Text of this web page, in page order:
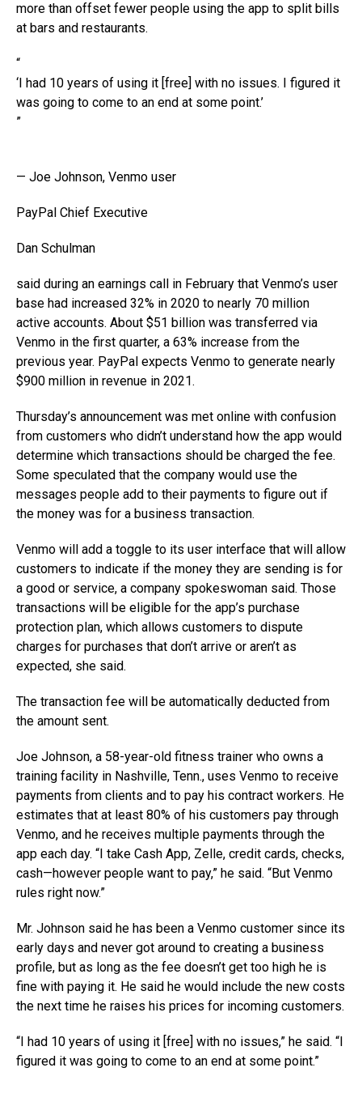
more than offset fewer people using the app to split bills
at bars and restaurants.
“
‘I had 10 years of using it [free] with no issues. I figured it
was going to come to an end at some point.’
”
— Joe Johnson, Venmo user
PayPal Chief Executive
Dan Schulman
said during an earnings call in February that Venmo’s user
base had increased 32% in 2020 to nearly 70 million
active accounts. About $51 billion was transferred via
Venmo in the first quarter, a 63% increase from the
previous year. PayPal expects Venmo to generate nearly
$900 million in revenue in 2021.
Thursday’s announcement was met online with confusion
from customers who didn’t understand how the app would
determine which transactions should be charged the fee.
Some speculated that the company would use the
messages people add to their payments to figure out if
the money was for a business transaction.
Venmo will add a toggle to its user interface that will allow
customers to indicate if the money they are sending is for
a good or service, a company spokeswoman said. Those
transactions will be eligible for the app’s purchase
protection plan, which allows customers to dispute
charges for purchases that don’t arrive or aren’t as
expected, she said.
The transaction fee will be automatically deducted from
the amount sent.
Joe Johnson, a 58-year-old fitness trainer who owns a
training facility in Nashville, Tenn., uses Venmo to receive
payments from clients and to pay his contract workers. He
estimates that at least 80% of his customers pay through
Venmo, and he receives multiple payments through the
app each day. “I take Cash App, Zelle, credit cards, checks,
cash—however people want to pay,” he said. “But Venmo
rules right now.”
Mr. Johnson said he has been a Venmo customer since its
early days and never got around to creating a business
profile, but as long as the fee doesn’t get too high he is
fine with paying it. He said he would include the new costs
the next time he raises his prices for incoming customers.
“I had 10 years of using it [free] with no issues,” he said. “I
figured it was going to come to an end at some point.”